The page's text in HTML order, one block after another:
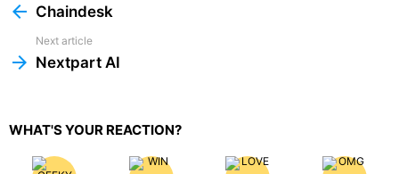
moreChaindesk
Next article
Nextpart AI
WHAT'S YOUR REACTION?